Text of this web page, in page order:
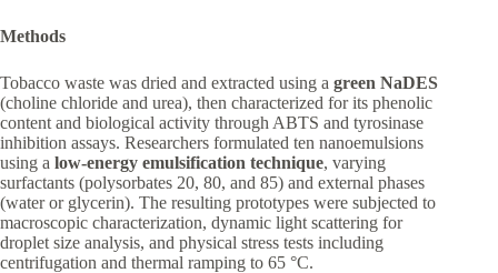
Methods
Tobacco waste was dried and extracted using a green NaDES
(choline chloride and urea), then characterized for its phenolic
content and biological activity through ABTS and tyrosinase
inhibition assays. Researchers formulated ten nanoemulsions
using a low-energy emulsification technique, varying
surfactants (polysorbates 20, 80, and 85) and external phases
(water or glycerin). The resulting prototypes were subjected to
macroscopic characterization, dynamic light scattering for
droplet size analysis, and physical stress tests including
centrifugation and thermal ramping to 65 °C.